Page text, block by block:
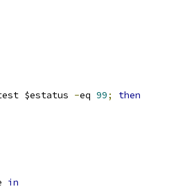
$estatus -eq 99;
then
in